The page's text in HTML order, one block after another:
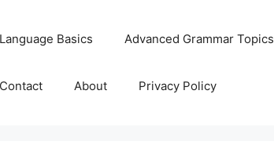
Language Basics Advanced Grammar Topics
Contact About Privacy Policy